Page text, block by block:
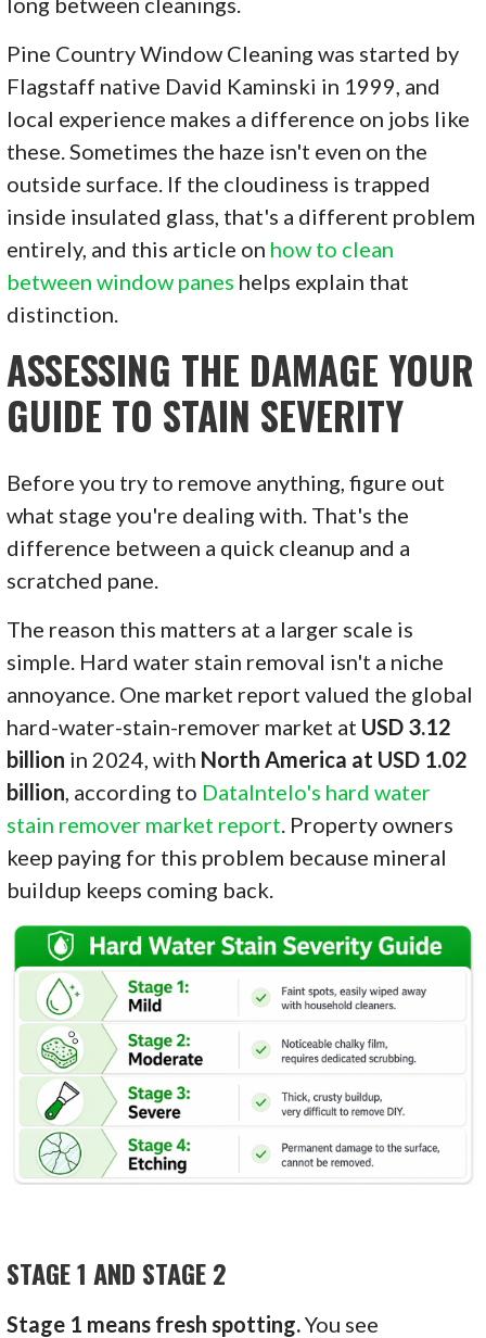
Pine Country Window Cleaning was started by
Flagstaff native David Kaminski in 1999, and
local experience makes a difference on jobs like
these. Sometimes the haze isn't even on the
outside surface. If the cloudiness is trapped
inside insulated glass, that's a different problem
entirely, and this article on how to clean
between window panes helps explain that
distinction.
ASSESSING THE DAMAGE YOUR
GUIDE TO STAIN SEVERITY
Before you try to remove anything, figure out
what stage you're dealing with. That's the
difference between a quick cleanup and a
scratched pane.
The reason this matters at a larger scale is
simple. Hard water stain removal isn't a niche
annoyance. One market report valued the global
hard-water-stain-remover market at USD 3.12
billion in 2024, with North America at USD 1.02
billion, according to DataIntelo's hard water
stain remover market report. Property owners
keep paying for this problem because mineral
buildup keeps coming back.
STAGE 1 AND STAGE 2
Stage 1 means fresh spotting.You see